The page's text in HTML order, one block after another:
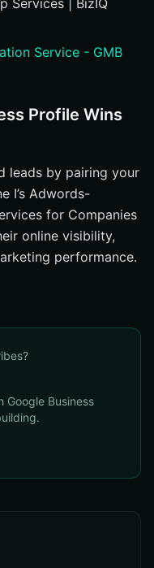
Services | BizIQ
Service - GMB
Profile Wins
leads by pairing your
I’s Adwords-
for Companies
online visibility,
performance.
Google Business